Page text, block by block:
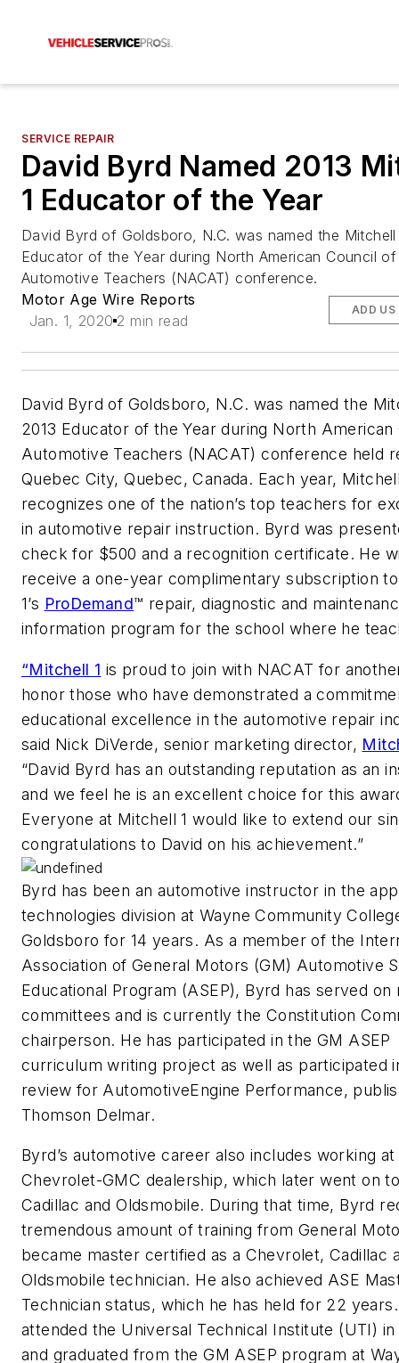
SERVICE REPAIR
David Byrd Named 2013
1 Educator of the Year
David Byrd of Goldsboro, N.C. was named the Mitchell
Educator of the Year during North American Council of
Automotive Teachers (NACAT) conference.
Motor Age Wire Reports
Jan. 1, 2020 2 min read
ADD US
David Byrd of Goldsboro, N.C. was named the
2013 Educator of the Year during North
Automotive Teachers (NACAT) conference held
Quebec City, Quebec, Canada. Each year,
recognizes one of the nation’s top teachers for
in automotive repair instruction. Byrd was
check for $500 and a recognition certificate. He
receive a one-year complimentary subscription
1’s ProDemand™ repair, diagnostic and
information program for the school where he
“Mitchell 1 is proud to join with NACAT for
honor those who have demonstrated a
educational excellence in the automotive repair
said Nick DiVerde, senior marketing director,
“David Byrd has an outstanding reputation as an
and we feel he is an excellent choice for this
Everyone at Mitchell 1 would like to extend our
congratulations to David on his achievement.”
Byrd has been an automotive instructor in the
technologies division at Wayne Community
Goldsboro for 14 years. As a member of the
Association of General Motors (GM) Automotive
Educational Program (ASEP), Byrd has served on
committees and is currently the Constitution
chairperson. He has participated in the GM ASEP
curriculum writing project as well as participated
review for AutomotiveEngine Performance,
Thomson Delmar.
Byrd’s automotive career also includes working at
Chevrolet-GMC dealership, which later went on
Cadillac and Oldsmobile. During that time, Byrd
tremendous amount of training from General
became master certified as a Chevrolet, Cadillac
Oldsmobile technician. He also achieved ASE
Technician status, which he has held for 22
attended the Universal Technical Institute (UTI)
and graduated from the GM ASEP program at